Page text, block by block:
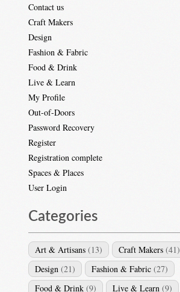
Contact us
Craft Makers
Design
Fashion & Fabric
Food & Drink
Live & Learn
My Profile
Out-of-Doors
Password Recovery
Register
Registration complete
Spaces & Places
User Login
Categories
Art & Artisans (13) Craft Makers (41)
Design (21) Fashion & Fabric (27)
Food & Drink (9) Live & Learn (9)